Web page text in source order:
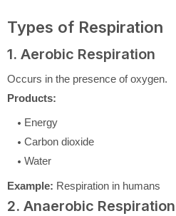
Types of Respiration
1. Aerobic Respiration
Occurs in the presence of oxygen.
Products:
Energy
Carbon dioxide
Water
Example: Respiration in humans
2. Anaerobic Respiration